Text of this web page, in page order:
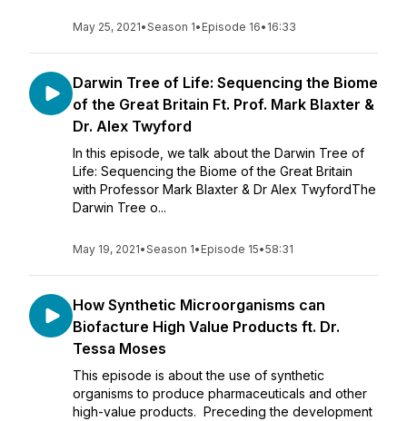
May 25, 2021•Season 1• Episode 16• 16:33
Darwin Tree of Life: Sequencing the Biome
of the Great Britain Ft. Prof. Mark Blaxter &
Dr. Alex Twyford
In this episode, we talk about the Darwin Tree of
Life: Sequencing the Biome of the Great Britain
with Professor Mark Blaxter & Dr Alex TwyfordThe
Darwin Tree o...
May 19, 2021•Season 1• Episode 15•58:31
How Synthetic Microorganisms can
Biofacture High Value Products ft. Dr.
Tessa Moses
This episode is about the use of synthetic
organisms to produce pharmaceuticals and other
high-value products. Preceding the development